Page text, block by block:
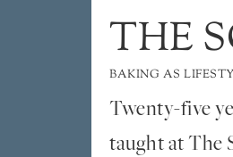
THE
BAKING AS
Twenty-five
taught at The